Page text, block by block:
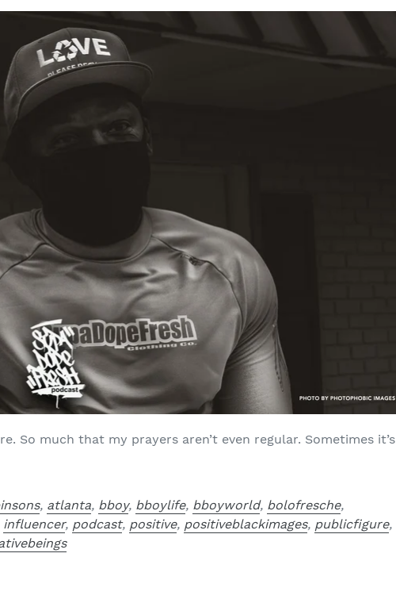
So much that my prayers aren’t even regular. Sometimes it’s
, atlanta, bboy, bboylife, bboyworld, bolofresche,
influencer, podcast, positive, positiveblackimages, publicfigure,